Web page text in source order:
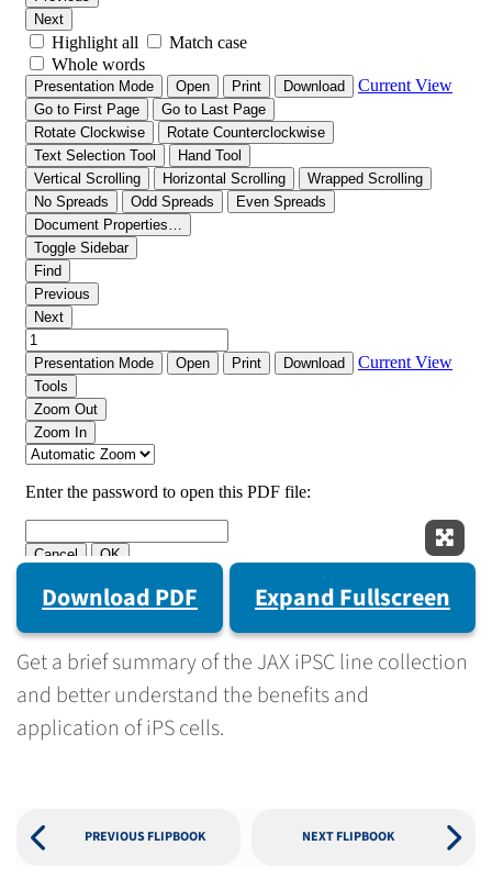
Download PDF Expand Fullscreen
Get a brief summary of the JAX iPSC line collection
and better understand the benefits and
application of iPS cells.
PREVIOUS FLIPBOOK NEXT FLIPBOOK